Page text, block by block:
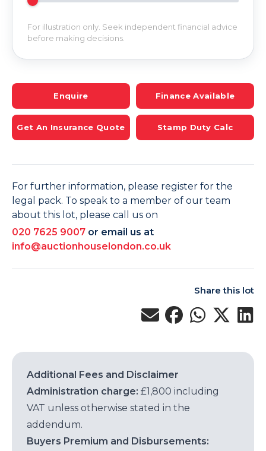
For illustration only. Seek independent financial advice
before making decisions.
Enquire Finance Available
Get An Insurance Quote Stamp Duty Calc
For further information, please register for the
legal pack. To speak to a member of our team
about this lot, please call us on
020 7625 9007 or email us at
info@auctionhouselondon.co.uk
Share this lot
Additional Fees and Disclaimer
Administration charge: £1,800 including
VAT unless otherwise stated in the
addendum.
Buyers Premium and Disbursements: